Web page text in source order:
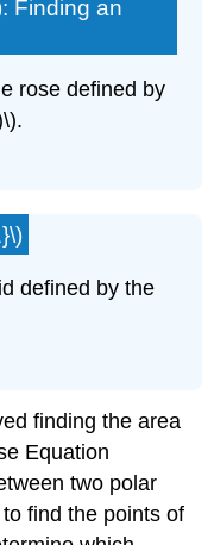
Finding an
rose defined by
defined by the
finding the area
Equation
two polar
find the points of